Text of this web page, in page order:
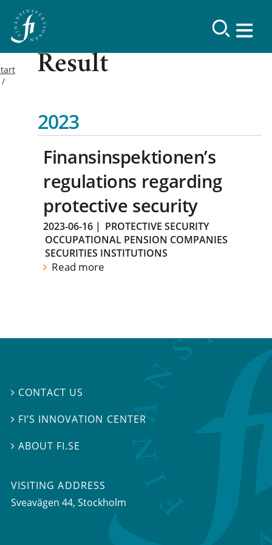
Result
2023
Finansinspektionen’s
regulations regarding
protective security
2023-06-16 | PROTECTIVE SECURITY
OCCUPATIONAL PENSION COMPANIES
SECURITIES INSTITUTIONS
Read more
 CONTACT US
 FI’S INNOVATION CENTER
ABOUT FI.SE
VISITING ADDRESS
Sveavägen 44, Stockholm